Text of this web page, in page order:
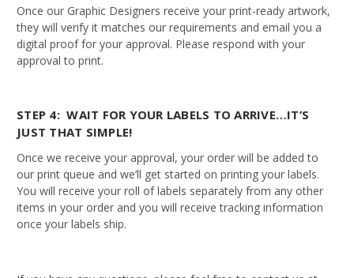
Once our Graphic Designers receive your print-ready artwork,
they will verify it matches our requirements and email you a
digital proof for your approval. Please respond with your
approval to print.
STEP 4: WAIT FOR YOUR LABELS TO ARRIVE…IT’S
JUST THAT SIMPLE!
Once we receive your approval, your order will be added to
our print queue and we’ll get started on printing your labels.
You will receive your roll of labels separately from any other
items in your order and you will receive tracking information
once your labels ship.